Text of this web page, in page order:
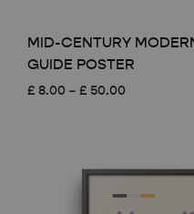
MID-CENTURY
GUIDE POSTER
£ 8.00 – £ 50.00
£ 50.00